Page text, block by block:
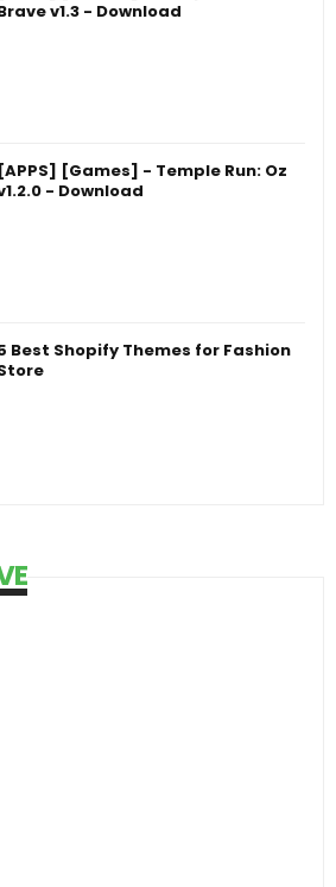
v1.3 - Download
[APPS] [Games] - Temple Run: Oz
- Download
Best Shopify Themes for Fashion